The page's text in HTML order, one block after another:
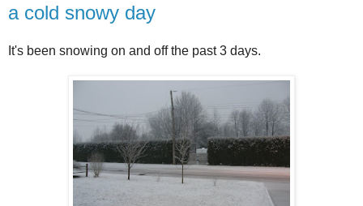
a cold snowy day
It's been snowing on and off the past 3 days.